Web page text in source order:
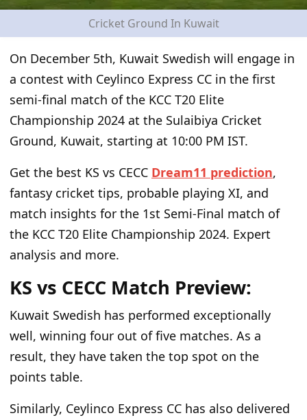
Cricket Ground In Kuwait
On December 5th, Kuwait Swedish will engage in
a contest with Ceylinco Express CC in the first
semi-final match of the KCC T20 Elite
Championship 2024 at the Sulaibiya Cricket
Ground, Kuwait, starting at 10:00 PM IST.
Get the best KS vs CECC Dream11 prediction,
fantasy cricket tips, probable playing XI, and
match insights for the 1st Semi-Final match of
the KCC T20 Elite Championship 2024. Expert
analysis and more.
KS vs CECC Match Preview:
Kuwait Swedish has performed exceptionally
well, winning four out of five matches. As a
result, they have taken the top spot on the
points table.
Similarly, Ceylinco Express CC has also delivered